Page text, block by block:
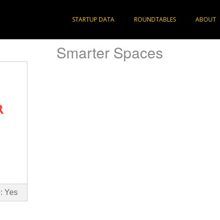
STARTUP DATA ROUNDTABLES ABOUT
Smarter Spaces
Yes